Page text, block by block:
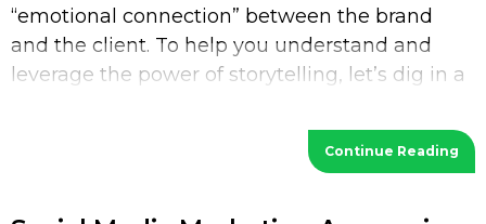
“emotional connection” between the brand
and the client. To help you understand and
leverage the power of storytelling, let’s dig in a
Continue Reading